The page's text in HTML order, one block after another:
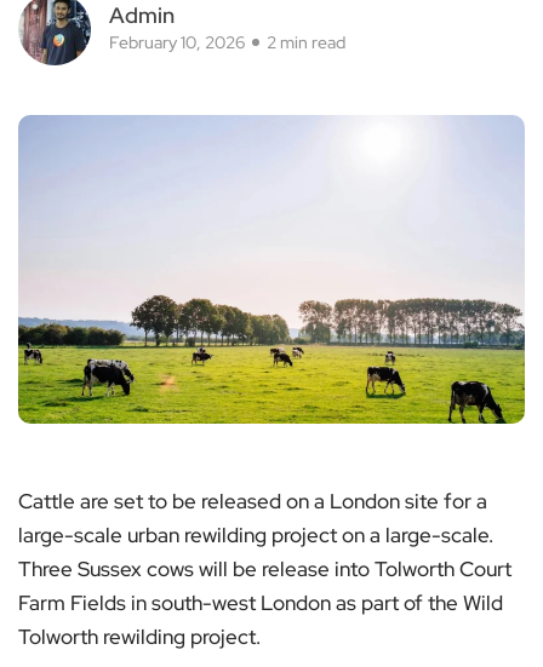
Admin
February 10, 2026 2 min read
Cattle are set to be released on a London site for a
large-scale urban rewilding project on a large-scale.
Three Sussex cows will be release into Tolworth Court
Farm Fields in south-west London as part of the Wild
Tolworth rewilding project.